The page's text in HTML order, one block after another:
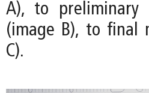
A), to preliminary
(image B), to final
C).